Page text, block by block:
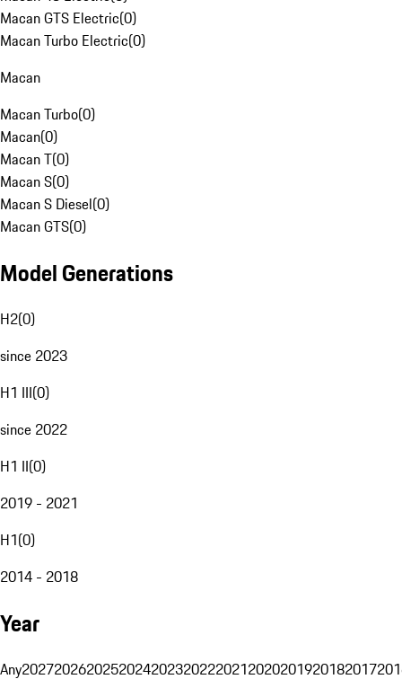
Macan GTS Electric(0)
Macan Turbo Electric(0)
Macan
Macan Turbo(0)
Macan(0)
Macan T(0)
Macan S(0)
Macan S Diesel(0)
Macan GTS(0)
Model Generations
H2(0)
since 2023
H1 III(0)
since 2022
H1 II(0)
2019 - 2021
H1(0)
2014 - 2018
Year
Any20272026202520242023202220212020201920182017